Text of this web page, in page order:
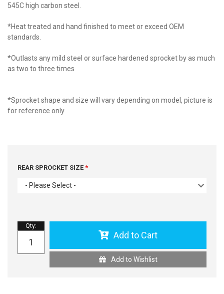
545C high carbon steel.
*Heat treated and hand finished to meet or exceed OEM
standards.
*Outlasts any mild steel or surface hardened sprocket by as much
as two to three times
*Sprocket shape and size will vary depending on model, picture is
for reference only
REAR SPROCKET SIZE
- Please Select -
Qty:
Add to Cart
Add to Wishlist